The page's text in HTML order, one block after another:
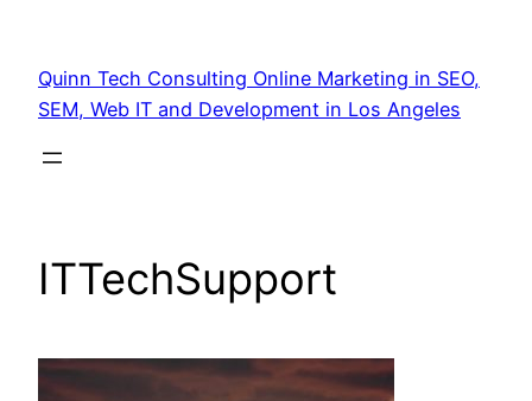
Quinn Tech Consulting Online Marketing in SEO,
SEM, Web IT and Development in Los Angeles
ITTechSupport